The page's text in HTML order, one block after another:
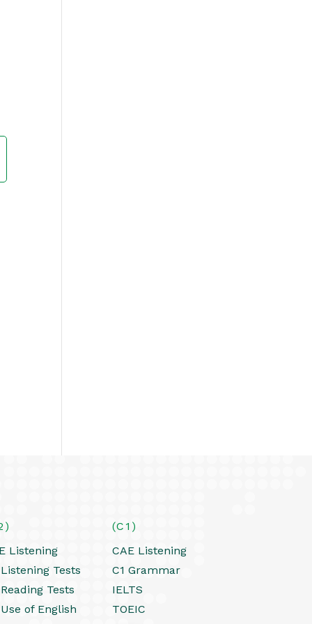
Listening
Tests
Tests
of English
(C1)
CAE Listening
C1 Grammar
IELTS
TOEIC